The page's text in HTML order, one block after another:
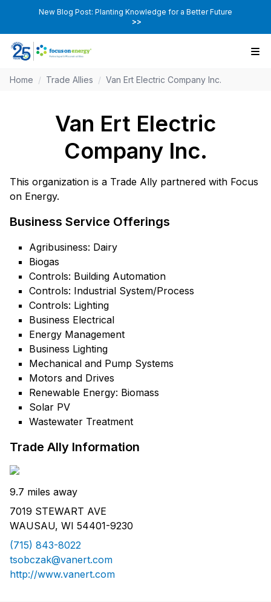
New Blog Post: Planting Knowledge for a Better Future
>>
Home / Trade Allies / Van Ert Electric Company Inc.
Van Ert Electric
Company Inc.
This organization is a Trade Ally partnered with Focus
on Energy.
Business Service Offerings
Agribusiness: Dairy
Biogas
Controls: Building Automation
Controls: Industrial System/Process
Controls: Lighting
Business Electrical
Energy Management
Business Lighting
Mechanical and Pump Systems
Motors and Drives
Renewable Energy: Biomass
Solar PV
Wastewater Treatment
Trade Ally Information
9.7 miles away
7019 STEWART AVE
WAUSAU, WI 54401-9230
(715) 843-8022
tsobczak@vanert.com
http://www.vanert.com